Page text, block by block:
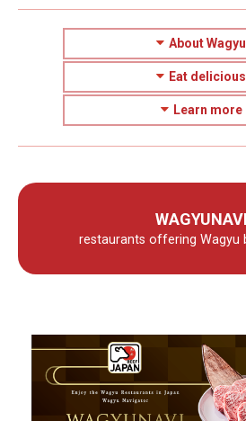
About Wagyu
Eat delicious
Learn more
WAGYUNAVI
restaurants offering Wagyu